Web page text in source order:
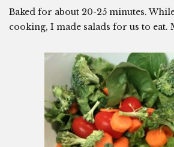
Baked for about 20-25 minutes.
cooking, I made salads for us to eat.